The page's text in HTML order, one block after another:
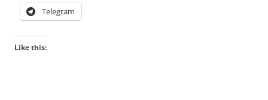
Telegram
Like this: